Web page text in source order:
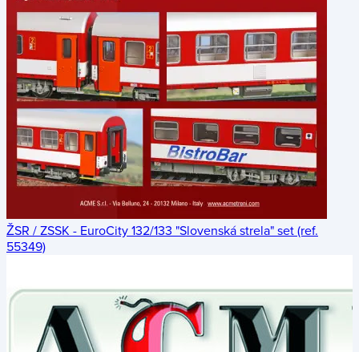
ŽSR / ZSSK - EuroCity 132/133 "Slovenská strela" set (ref.
55349)